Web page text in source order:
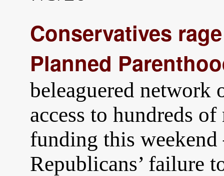
Conservatives
Planned
beleaguered
access to hundreds
funding this
Republicans’ failure